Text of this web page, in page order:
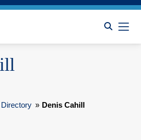
Directory » Denis Cahill